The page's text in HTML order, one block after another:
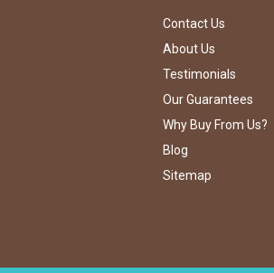
Contact Us
About Us
Testimonials
Our Guarantees
Why Buy From Us?
Blog
Sitemap